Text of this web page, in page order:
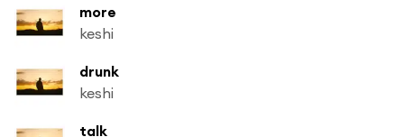
more
keshi
drunk
keshi
talk